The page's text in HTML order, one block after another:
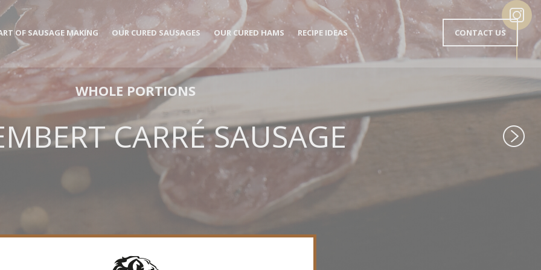
OF SAUSAGE MAKING OUR CURED SAUSAGES OUR CURED HAMS RECIPE IDEAS
MENU
EN-
TÊTE
CONTACT US
WHOLE PORTIONS
CARRÉ SAUSAGE